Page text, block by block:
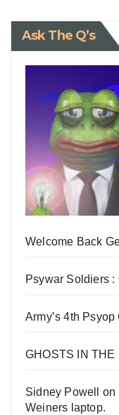
Ask The Q’s
Welcome Back
Psywar Soldiers
Army’s 4th Psyop
GHOSTS IN THE
Sidney Powell on
Weiners laptop.